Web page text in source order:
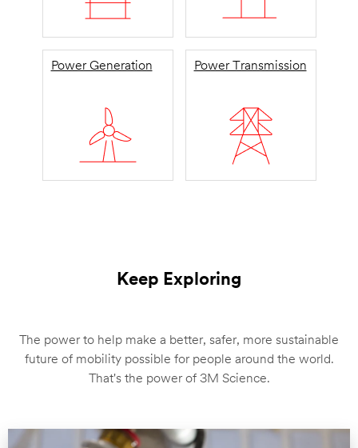
Power Generation Power Transmission
Keep Exploring
The power to help make a better, safer, more sustainable
future of mobility possible for people around the world.
That's the power of 3M Science.